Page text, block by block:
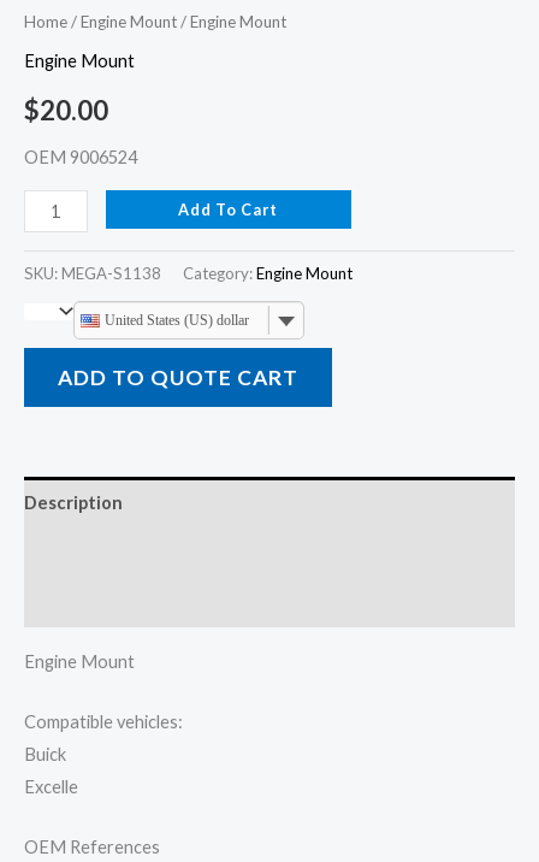
Home/Engine Mount/ Engine Mount
Engine Mount
$20.00
OEM 9006524
Add To Cart
SKU: MEGA-S1138 Category:Engine Mount
United States (US) dollar
ADD TO QUOTE CART
Description
Engine Mount
Compatible vehicles:
Buick
Excelle
OEM References